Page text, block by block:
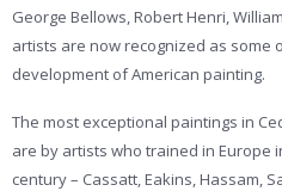
George Bellows, Robert Henri,
artists are now recognized as some
development of American painting.
The most exceptional paintings in
are by artists who trained in Europe
century – Cassatt, Eakins, Hassam,